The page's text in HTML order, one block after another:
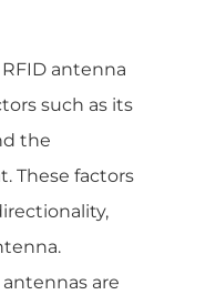
RFID antenna
such as its
the
These factors
antennas are